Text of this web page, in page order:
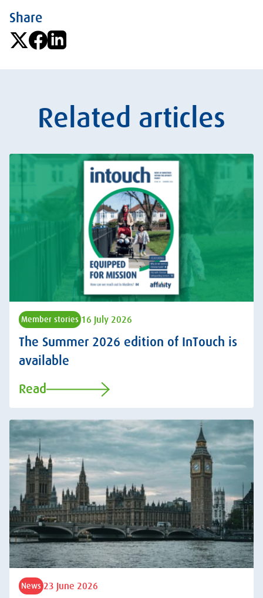
Share
Related articles
Member stories 16 July 2026
The Summer 2026 edition of InTouch is
available
Read
News 23 June 2026